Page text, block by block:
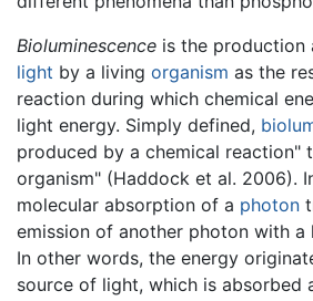
Bioluminescence is the production
light by a living organism as the
reaction during which chemical
light energy. Simply defined,
produced by a chemical reaction"
organism" (Haddock et al. 2006).
molecular absorption of a photon
emission of another photon with a
In other words, the energy
source of light, which is absorbed